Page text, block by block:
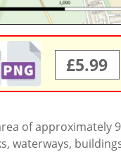
£5.99
of approximately
waterways,